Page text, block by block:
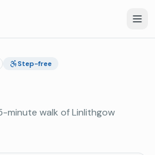
Step-free
minute walk of Linlithgow